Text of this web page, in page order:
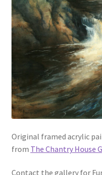
Original framed acrylic
from The Chantry House
Contact the gallery for